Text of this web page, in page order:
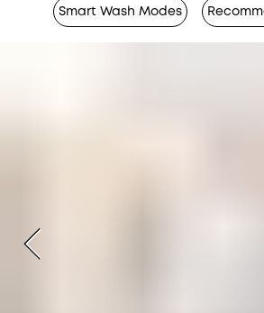
Smart Wash Modes